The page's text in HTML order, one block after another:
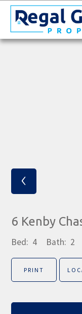
‹
6 Kenby
Bed: 4 Bath: 2
PRINT